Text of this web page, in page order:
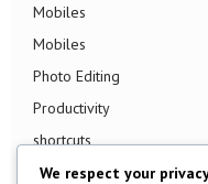
Mobiles
Mobiles
Photo Editing
Productivity
shortcuts
Smart TV
We respect your